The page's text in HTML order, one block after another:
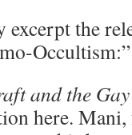
the
“Homo-
and the
here.